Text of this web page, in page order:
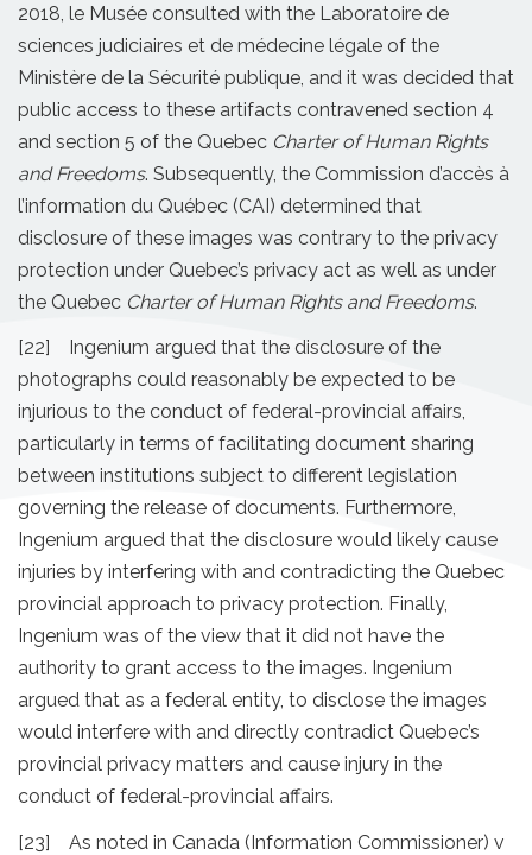
2018, le Musée consulted with the Laboratoire de
sciences judiciaires et de médecine légale of the
Ministère de la Sécurité publique, and it was decided that
public access to these artifacts contravened section 4
and section 5 of the Quebec Charter of Human Rights
and Freedoms. Subsequently, the Commission d’accès à
l’information du Québec (CAI) determined that
disclosure of these images was contrary to the privacy
protection under Quebec’s privacy act as well as under
the Quebec Charter of Human Rights and Freedoms.
[22] Ingenium argued that the disclosure of the
photographs could reasonably be expected to be
injurious to the conduct of federal-provincial affairs,
particularly in terms of facilitating document sharing
between institutions subject to different legislation
governing the release of documents. Furthermore,
Ingenium argued that the disclosure would likely cause
injuries by interfering with and contradicting the Quebec
provincial approach to privacy protection. Finally,
Ingenium was of the view that it did not have the
authority to grant access to the images. Ingenium
argued that as a federal entity, to disclose the images
would interfere with and directly contradict Quebec’s
provincial privacy matters and cause injury in the
conduct of federal-provincial affairs.
[23] As noted in Canada (Information Commissioner) v